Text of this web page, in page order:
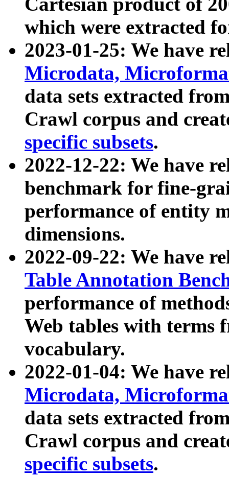
which were extracted
2023-01-25: We have
Microdata,
data sets extracted
Crawl corpus and
specific subsets.
2022-12-22: We have
benchmark for fine-
performance of entity
dimensions.
2022-09-22: We have
Table Annotation
performance of
Web tables with terms
vocabulary.
2022-01-04: We have
Microdata,
data sets extracted
Crawl corpus and
specific subsets.